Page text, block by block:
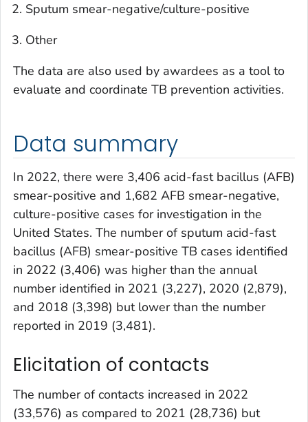
Sputum smear-negative/culture-positive
Other
The data are also used by awardees as a tool to
evaluate and coordinate TB prevention activities.
Data summary
In 2022, there were 3,406 acid-fast bacillus (AFB)
smear-positive and 1,682 AFB smear-negative,
culture-positive cases for investigation in the
United States. The number of sputum acid-fast
bacillus (AFB) smear-positive TB cases identified
in 2022 (3,406) was higher than the annual
number identified in 2021 (3,227), 2020 (2,879),
and 2018 (3,398) but lower than the number
reported in 2019 (3,481).
Elicitation of contacts
The number of contacts increased in 2022
(33,576) as compared to 2021 (28,736) but